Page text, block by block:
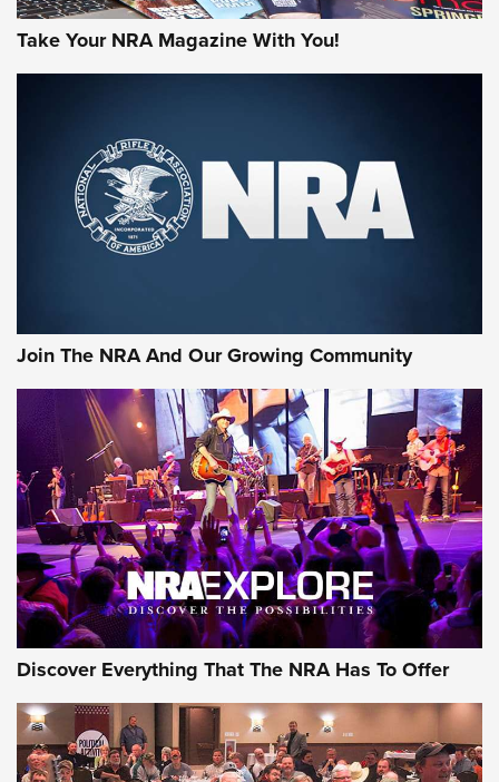
First Look: Gunsmoke Arsenal Tactical
Cigar Protection | An Official Journal Of
The NRA
Official Journal Of The NRA
Of The NRA
The Story of ‘Stickers’ | An Official Journal Of The NRA
JOIN THE HUNT JOIN THE HUNT
AMMO
Take Your NRA Magazine With You!
Join The NRA And Our Growing Community
Discover Everything That The NRA Has To Offer